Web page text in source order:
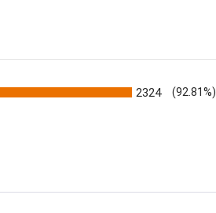
2324 (92.81%)